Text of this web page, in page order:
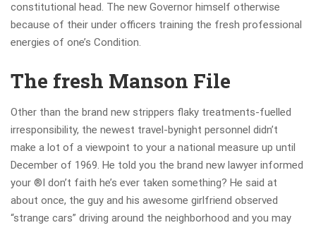
constitutional head. The new Governor himself otherwise
because of their under officers training the fresh professional
energies of one’s Condition.
The fresh Manson File
Other than the brand new strippers flaky treatments-fuelled
irresponsibility, the newest travel-bynight personnel didn’t
make a lot of a viewpoint to your a national measure up until
December of 1969. He told you the brand new lawyer informed
your ®I don’t faith he’s ever taken something? He said at
about once, the guy and his awesome girlfriend observed
“strange cars” driving around the neighborhood and you may